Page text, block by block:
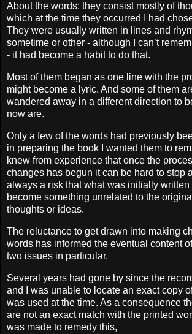
About the words: they consist mostly of
which at the time they occurred I had
They were usually written in lines and
sometime or other - although I can’t
- it had become a habit to do that.
Most of them began as one line with the
might become a lyric. And some of them
wandered away in a different direction to
now are.
Only a few of the words had previously
in preparing the book I wanted them to
knew from experience that once the
changes has begun it can be hard to stop
always a risk that what was initially written
become something unrelated to the
thoughts or ideas.
The reluctance to get drawn into making
words has informed the eventual content
two issues in particular.
Several years had gone by since the
and I was unable to locate an exact copy
was used at the time. As a consequence
are not an exact match with the printed
was made to remedy this,